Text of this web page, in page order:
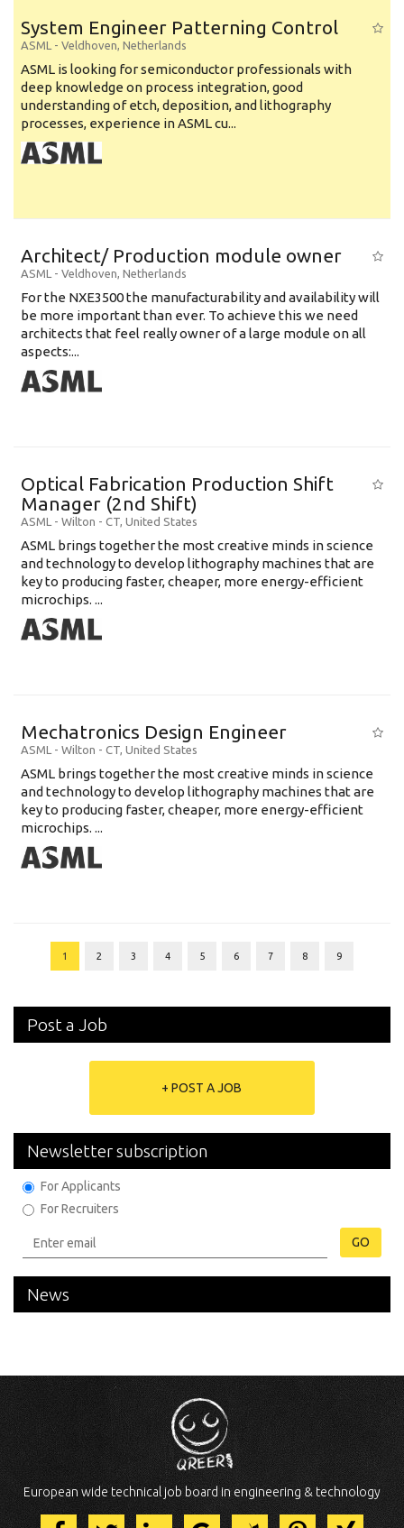
System Engineer Patterning Control
ASML - Veldhoven, Netherlands
ASML is looking for semiconductor professionals with
deep knowledge on process integration, good
understanding of etch, deposition, and lithography
processes, experience in ASML cu...
Architect/ Production module owner
ASML - Veldhoven, Netherlands
For the NXE3500 the manufacturability and availability will
be more important than ever. To achieve this we need
architects that feel really owner of a large module on all
aspects:...
Optical Fabrication Production Shift
Manager (2nd Shift)
ASML - Wilton - CT, United States
ASML brings together the most creative minds in science
and technology to develop lithography machines that are
key to producing faster, cheaper, more energy-efficient
microchips. ...
Mechatronics Design Engineer
ASML - Wilton - CT, United States
ASML brings together the most creative minds in science
and technology to develop lithography machines that are
key to producing faster, cheaper, more energy-efficient
microchips. ...
1 2 3 4 5 6 7 8 9
Post a Job
+ POST A JOB
Newsletter subscription
For Applicants
For Recruiters
GO
News
European wide technical job board in engineering & technology